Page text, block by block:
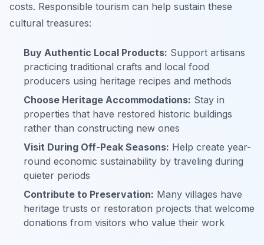
costs. Responsible tourism can help sustain these
cultural treasures:
Buy Authentic Local Products: Support artisans
practicing traditional crafts and local food
producers using heritage recipes and methods
Choose Heritage Accommodations: Stay in
properties that have restored historic buildings
rather than constructing new ones
Visit During Off-Peak Seasons: Help create year-
round economic sustainability by traveling during
quieter periods
Contribute to Preservation: Many villages have
heritage trusts or restoration projects that welcome
donations from visitors who value their work